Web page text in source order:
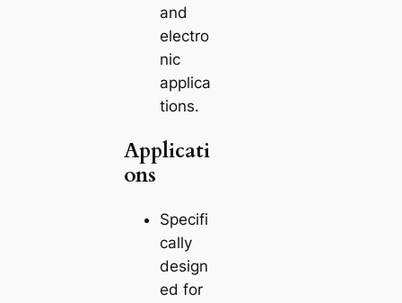
and
electro
nic
applica
tions.
Applicati
ons
Specifi
cally
design
ed for